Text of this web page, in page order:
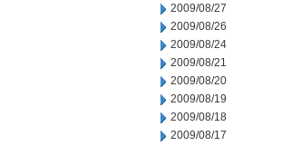
2009/08/27
2009/08/26
2009/08/24
2009/08/21
2009/08/20
2009/08/19
2009/08/18
2009/08/17